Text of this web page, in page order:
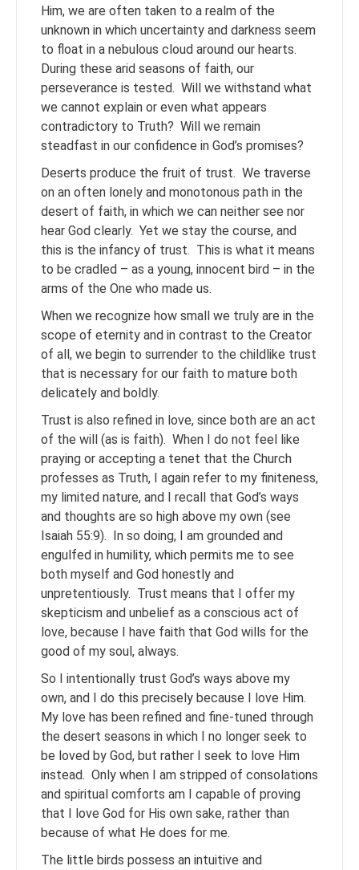
Him, we are often taken to a realm of the
unknown in which uncertainty and darkness seem
to float in a nebulous cloud around our hearts.
During these arid seasons of faith, our
perseverance is tested. Will we withstand what
we cannot explain or even what appears
contradictory to Truth? Will we remain
steadfast in our confidence in God’s promises?
Deserts produce the fruit of trust. We traverse
on an often lonely and monotonous path in the
desert of faith, in which we can neither see nor
hear God clearly. Yet we stay the course, and
this is the infancy of trust. This is what it means
to be cradled – as a young, innocent bird – in the
arms of the One who made us.
When we recognize how small we truly are in the
scope of eternity and in contrast to the Creator
of all, we begin to surrender to the childlike trust
that is necessary for our faith to mature both
delicately and boldly.
Trust is also refined in love, since both are an act
of the will (as is faith). When I do not feel like
praying or accepting a tenet that the Church
professes as Truth, I again refer to my finiteness,
my limited nature, and I recall that God’s ways
and thoughts are so high above my own (see
Isaiah 55:9). In so doing, I am grounded and
engulfed in humility, which permits me to see
both myself and God honestly and
unpretentiously. Trust means that I offer my
skepticism and unbelief as a conscious act of
love, because I have faith that God wills for the
good of my soul, always.
So I intentionally trust God’s ways above my
own, and I do this precisely because I love Him.
My love has been refined and fine-tuned through
the desert seasons in which I no longer seek to
be loved by God, but rather I seek to love Him
instead. Only when I am stripped of consolations
and spiritual comforts am I capable of proving
that I love God for His own sake, rather than
because of what He does for me.
The little birds possess an intuitive and